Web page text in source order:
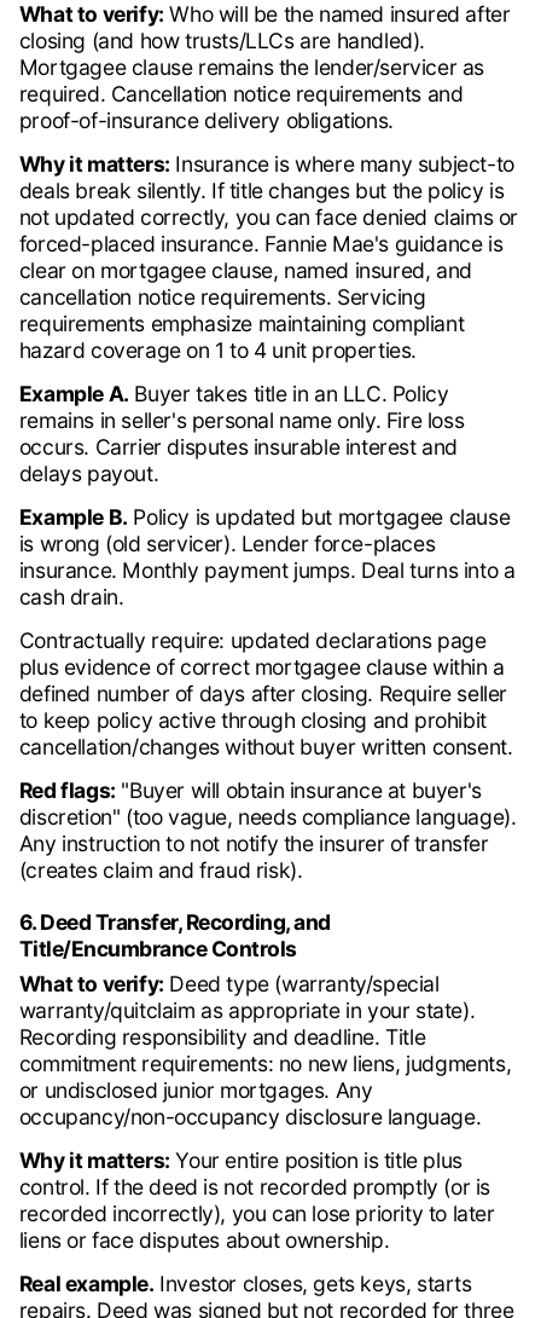
What to verify: Who will be the named insured after
closing (and how trusts/LLCs are handled).
Mortgagee clause remains the lender/servicer as
required. Cancellation notice requirements and
proof-of-insurance delivery obligations.
Why it matters: Insurance is where many subject-to
deals break silently. If title changes but the policy is
not updated correctly, you can face denied claims or
forced-placed insurance. Fannie Mae's guidance is
clear on mortgagee clause, named insured, and
cancellation notice requirements. Servicing
requirements emphasize maintaining compliant
hazard coverage on 1 to 4 unit properties.
Example A. Buyer takes title in an LLC. Policy
remains in seller's personal name only. Fire loss
occurs. Carrier disputes insurable interest and
delays payout.
Example B. Policy is updated but mortgagee clause
is wrong (old servicer). Lender force-places
insurance. Monthly payment jumps. Deal turns into a
cash drain.
Contractually require: updated declarations page
plus evidence of correct mortgagee clause within a
defined number of days after closing. Require seller
to keep policy active through closing and prohibit
cancellation/changes without buyer written consent.
Red flags: "Buyer will obtain insurance at buyer's
discretion" (too vague, needs compliance language).
Any instruction to not notify the insurer of transfer
(creates claim and fraud risk).
6. Deed Transfer, Recording, and
Title/Encumbrance Controls
What to verify: Deed type (warranty/special
warranty/quitclaim as appropriate in your state).
Recording responsibility and deadline. Title
commitment requirements: no new liens, judgments,
or undisclosed junior mortgages. Any
occupancy/non-occupancy disclosure language.
Why it matters: Your entire position is title plus
control. If the deed is not recorded promptly (or is
recorded incorrectly), you can lose priority to later
liens or face disputes about ownership.
Real example. Investor closes, gets keys, starts
repairs. Deed was signed but not recorded for three